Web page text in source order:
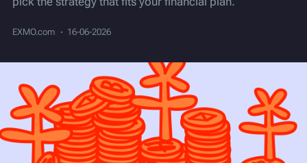
EXMO.com 16-06-2026